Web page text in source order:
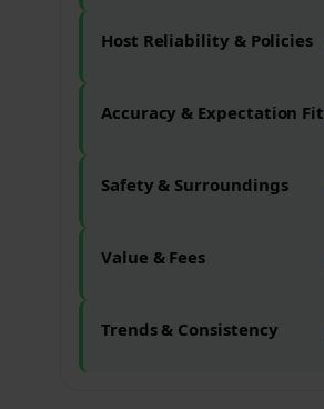
Host Reliability & Policies
Accuracy & Expectation Fit
Safety & Surroundings
Value & Fees
Trends & Consistency